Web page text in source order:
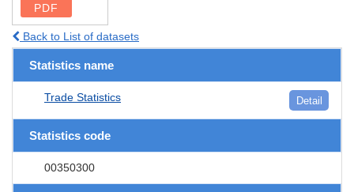
PDF
Back to List of datasets
Statistics name
Trade Statistics Detail
Statistics code
00350300